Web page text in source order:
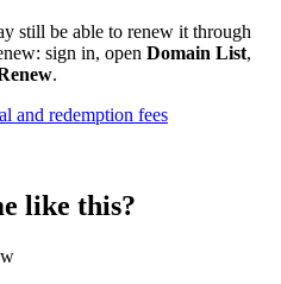
still be able to renew it through
sign in, open Domain List,
.
and redemption fees
like this?